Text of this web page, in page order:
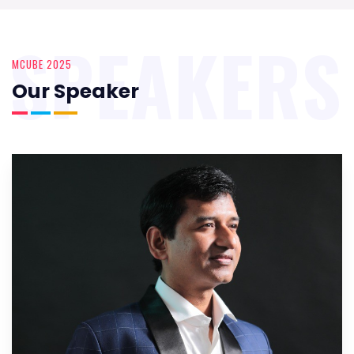
MCUBE 2025
Our Speaker
SPEAKERS